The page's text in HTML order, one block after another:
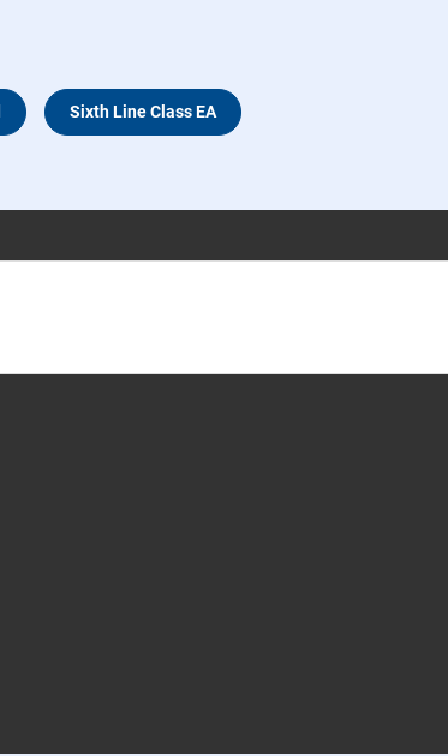
Sixth Line Class EA